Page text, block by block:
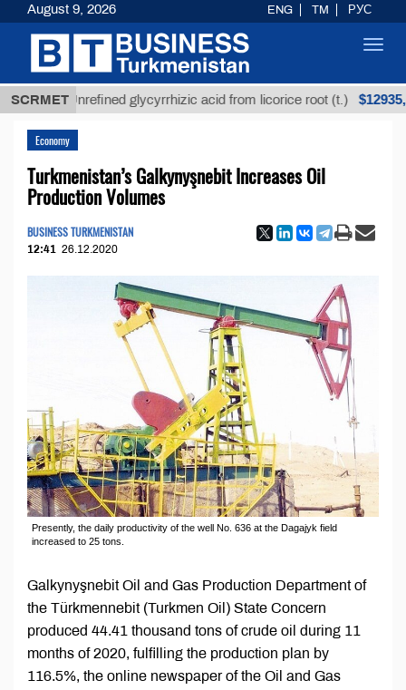
SCRMET
Unrefined glycyrrhizic acid from licorice root (t.) $12935,18
Economy
Turkmenistan’s Galkynyşnebit Increases Oil
Production Volumes
BUSINESS TURKMENISTAN
12:41 26.12.2020
Presently, the daily productivity of the well No. 636 at the Dagajyk field
increased to 25 tons.
Galkynyşnebit Oil and Gas Production Department of
the Türkmennebit (Turkmen Oil) State Concern
produced 44.41 thousand tons of crude oil during 11
months of 2020, fulfilling the production plan by
116.5%, the online newspaper of the Oil and Gas
August 9, 2026 ENG TM РУС